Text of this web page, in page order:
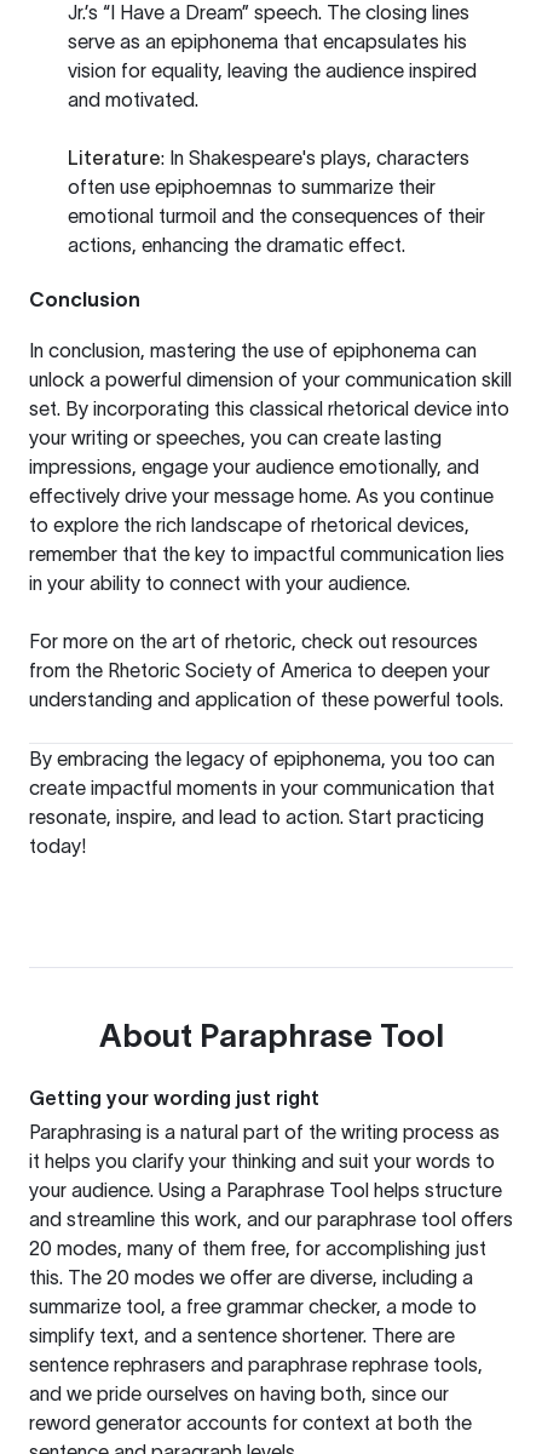
Jr.’s “I Have a Dream” speech. The closing lines
serve as an epiphonema that encapsulates his
vision for equality, leaving the audience inspired
and motivated.
Literature: In Shakespeare's plays, characters
often use epiphoemnas to summarize their
emotional turmoil and the consequences of their
actions, enhancing the dramatic effect.
Conclusion
In conclusion, mastering the use of epiphonema can
unlock a powerful dimension of your communication skill
set. By incorporating this classical rhetorical device into
your writing or speeches, you can create lasting
impressions, engage your audience emotionally, and
effectively drive your message home. As you continue
to explore the rich landscape of rhetorical devices,
remember that the key to impactful communication lies
in your ability to connect with your audience.
For more on the art of rhetoric, check out resources
from the Rhetoric Society of America to deepen your
understanding and application of these powerful tools.
By embracing the legacy of epiphonema, you too can
create impactful moments in your communication that
resonate, inspire, and lead to action. Start practicing
today!
About Paraphrase Tool
Getting your wording just right
Paraphrasing is a natural part of the writing process as
it helps you clarify your thinking and suit your words to
your audience. Using a Paraphrase Tool helps structure
and streamline this work, and our paraphrase tool offers
20 modes, many of them free, for accomplishing just
this. The 20 modes we offer are diverse, including a
summarize tool, a free grammar checker, a mode to
simplify text, and a sentence shortener. There are
sentence rephrasers and paraphrase rephrase tools,
and we pride ourselves on having both, since our
reword generator accounts for context at both the